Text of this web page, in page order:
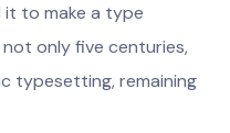
it to make a type
only five centuries,
typesetting, remaining